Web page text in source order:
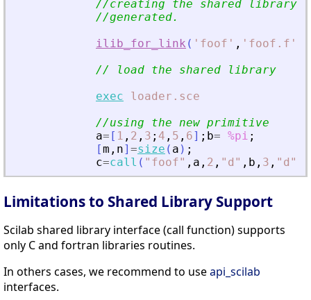
//creating the shared library
//generated.
ilib_for_link ( ' foof ' , ' foof.f '
// load the shared library
exec
loader.sce
//using the new primitive
a= [ 1 , 2 , 3 ; 4 , 5 , 6] ; b= %pi ;
[m , n] =size ( a ) ;
c=call ( " foof" , a , 2 , " d " , b , 3 , " d "
Limitations to Shared Library Support
Scilab shared library interface (call function) supports
only C and fortran libraries routines.
In others cases, we recommend to useapi_scilab
interfaces.